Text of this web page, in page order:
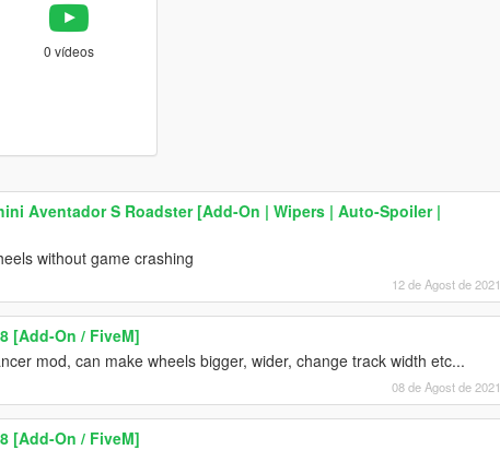
0 vídeos
Aventador S Roadster [Add-On | Wipers | Auto-Spoiler |
without game crashing
12 de Agost de 2021
[Add-On / FiveM]
mod, can make wheels bigger, wider, change track width etc...
08 de Agost de 2021
[Add-On / FiveM]